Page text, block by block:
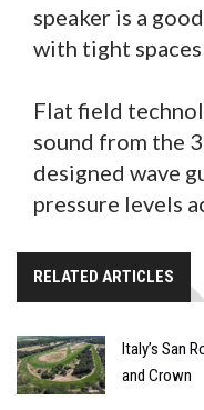
speaker is a
with tight
Flat field
sound from the
designed wave
pressure levels
RELATED ARTICLES
Italy’s San
and Crown